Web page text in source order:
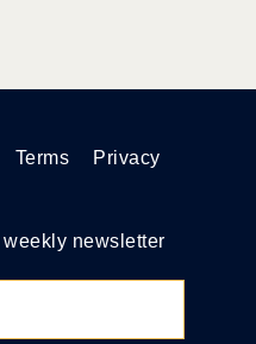
Terms Privacy
newsletter